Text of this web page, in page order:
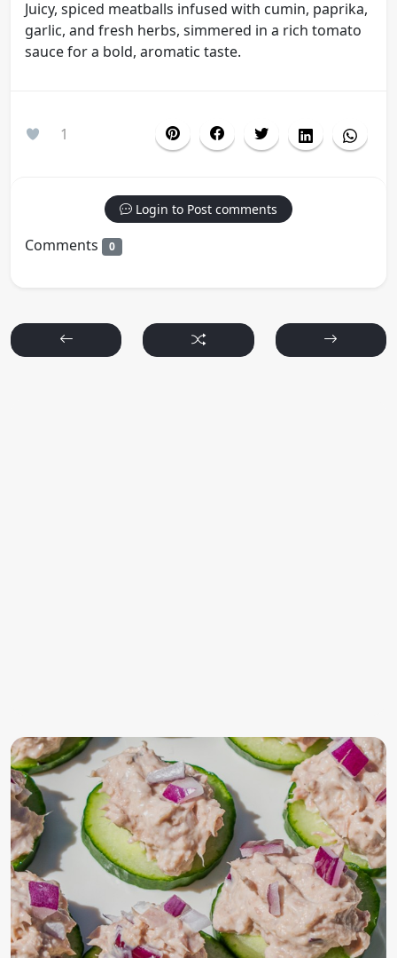
Juicy, spiced meatballs infused with cumin, paprika,
garlic, and fresh herbs, simmered in a rich tomato
sauce for a bold, aromatic taste.
1
Login to Post comments
Comments 0